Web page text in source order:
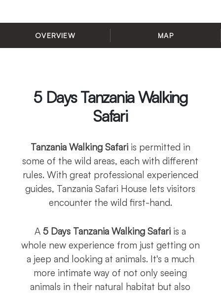
OVERVIEW MAP
5 Days Tanzania Walking
Safari
Tanzania Walking Safariis permitted in
some of the wild areas, each with different
rules. With great professional experienced
guides, Tanzania Safari House lets visitors
encounter the wild first-hand.
A5 Days Tanzania Walking Safari is a
whole new experience from just getting on
a jeep and looking at animals. It's a much
more intimate way of not only seeing
animals in their natural habitat but also